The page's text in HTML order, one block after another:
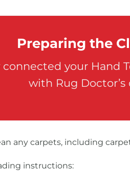
Preparing the
connected your
with Rug
any carpets, including
instructions: